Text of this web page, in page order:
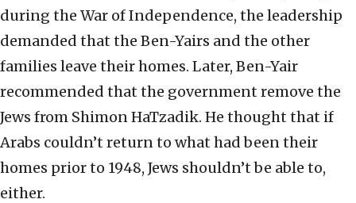
during the War of Independence, the leadership
demanded that the Ben-Yairs and the other
families leave their homes. Later, Ben-Yair
recommended that the government remove the
Jews from Shimon HaTzadik. He thought that if
Arabs couldn’t return to what had been their
homes prior to 1948, Jews shouldn’t be able to,
either.